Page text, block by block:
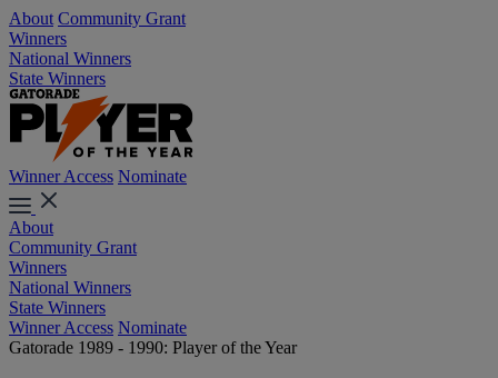
About Community Grant
Winners
National Winners
State Winners
Winner Access Nominate
About
Community Grant
Winners
National Winners
State Winners
Winner Access Nominate
Gatorade 1989 - 1990: Player of the Year